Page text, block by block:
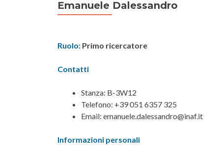
Emanuele Dalessandro
Ruolo: Primo ricercatore
Contatti
Stanza: B-3W12
Telefono: +39 051 6357 325
Email: emanuele.dalessandro@inaf.it
Informazioni personali